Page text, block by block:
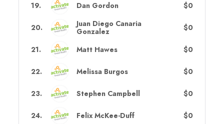
19. Dan Gordon $0
20.
Juan Diego Canaria
Gonzalez
$0
21. Matt Hawes $0
22. Melissa Burgos $0
23. Stephen Campbell $0
24. Felix McKee-Duff $0